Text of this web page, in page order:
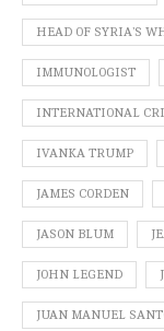
HEAD OF SYRIA’S
IMMUNOLOGIST
INTERNATIONAL
IVANKA TRUMP
JAMES CORDEN
JASON BLUM
JOHN LEGEND
JUAN MANUEL